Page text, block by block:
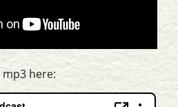
here: